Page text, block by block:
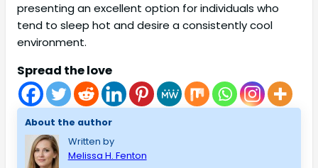
presenting an excellent option for individuals who
tend to sleep hot and desire a consistently cool
environment.
Spread the love
About the author
Written by
Melissa H. Fenton